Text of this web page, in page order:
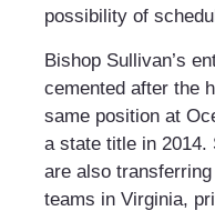
possibility of
Bishop Sullivan’s
cemented after the
same position at
a state title in 2014.
are also
teams in Virginia,